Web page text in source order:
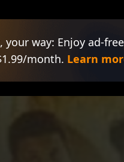
your way: Enjoy ad-
month. Learn